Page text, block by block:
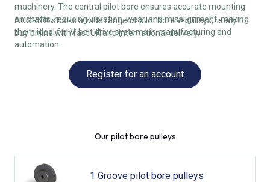
machinery. The central pilot bore ensures accurate mounting
on shafts, reducing vibration, wear, and misalignment, making
them ideal for V-belt drive systems in manufacturing and
automation.
ACORN® stocks a wide range of pilot bore V-pulleys, ready to
buy online with fast UK and international delivery.
Register for an account
Our pilot bore pulleys
1 Groove pilot bore pulleys